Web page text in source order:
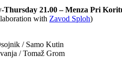
Thursday 21.00 – Menza Pri
with Zavod Sploh)
/ Samo Kutin
/ Tomaž Grom